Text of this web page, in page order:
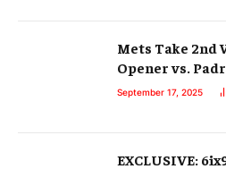
Mets Take 2nd
Opener vs.
September 17, 2025
EXCLUSIVE: